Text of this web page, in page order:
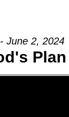
June 2, 2024